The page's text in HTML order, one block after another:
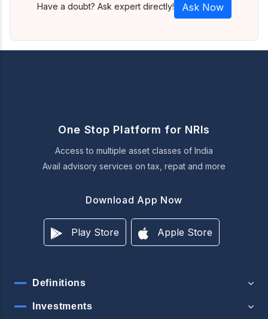
Have a doubt? Ask expert directly! Ask Now
One Stop Platform for NRIs
Access to multiple asset classes of India
Avail advisory services on tax, repat and more
Download App Now
Play Store Apple Store
Definitions
Investments